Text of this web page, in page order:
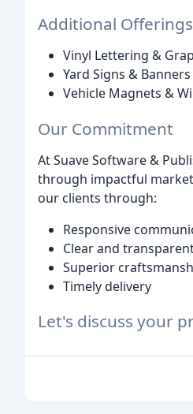
Additional Offerings
Vinyl Lettering &
Yard Signs & Banners
Vehicle Magnets &
Our Commitment
At Suave Software &
through impactful
our clients through:
Responsive
Clear and
Superior
Timely delivery
Let's discuss your